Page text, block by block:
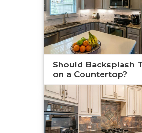
Should Backsplash
on a Countertop?